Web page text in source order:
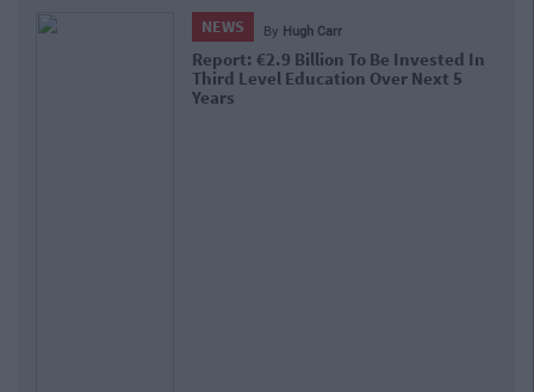
NEWS By Hugh Carr
Report: €2.9 Billion To Be Invested In
Third Level Education Over Next 5
Years